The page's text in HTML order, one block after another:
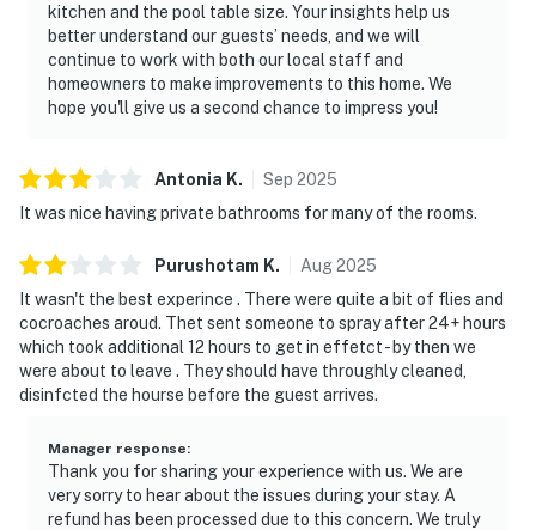
kitchen and the pool table size. Your insights help us
better understand our guests’ needs, and we will
continue to work with both our local staff and
homeowners to make improvements to this home. We
hope you'll give us a second chance to impress you!
Antonia K. Sep 2025
It was nice having private bathrooms for many of the rooms.
Purushotam K. Aug2025
It wasn't the best experince . There were quite a bit of flies and
cocroaches aroud. Thet sent someone to spray after 24+ hours
which took additional 12 hours to get in effetct - by then we
were about to leave . They should have throughly cleaned,
disinfcted the hourse before the guest arrives.
Manager response:
Thank you for sharing your experience with us. We are
very sorry to hear about the issues during your stay. A
refund has been processed due to this concern. We truly